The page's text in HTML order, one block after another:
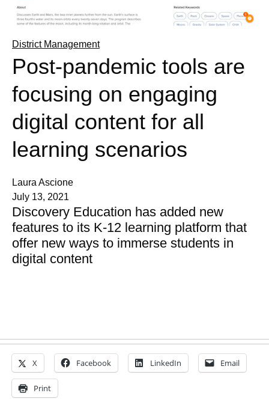
District Management
Post-pandemic tools are
focusing on engaging
digital content for all
learning scenarios
Laura Ascione
July 13, 2021
Discovery Education has added new
features to its K-12 learning platform that
offer new ways to immerse students in
digital content
X Facebook LinkedIn Email
Print